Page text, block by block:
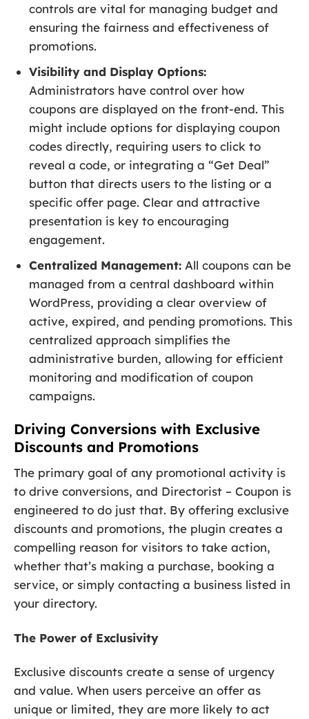
controls are vital for managing budget and
ensuring the fairness and effectiveness of
promotions.
Visibility and Display Options:
Administrators have control over how
coupons are displayed on the front-end. This
might include options for displaying coupon
codes directly, requiring users to click to
reveal a code, or integrating a “Get Deal”
button that directs users to the listing or a
specific offer page. Clear and attractive
presentation is key to encouraging
engagement.
Centralized Management: All coupons can be
managed from a central dashboard within
WordPress, providing a clear overview of
active, expired, and pending promotions. This
centralized approach simplifies the
administrative burden, allowing for efficient
monitoring and modification of coupon
campaigns.
Driving Conversions with Exclusive
Discounts and Promotions
The primary goal of any promotional activity is
to drive conversions, and Directorist – Coupon is
engineered to do just that. By offering exclusive
discounts and promotions, the plugin creates a
compelling reason for visitors to take action,
whether that’s making a purchase, booking a
service, or simply contacting a business listed in
your directory.
The Power of Exclusivity
Exclusive discounts create a sense of urgency
and value. When users perceive an offer as
unique or limited, they are more likely to act